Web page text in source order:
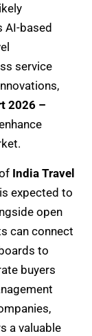
AI-based
service
2026 –
India Travel
expected to
open
can connect
to
buyers
a valuable